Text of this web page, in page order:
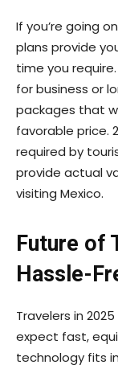
If you’re going
plans provide
time you
for business or
packages that
favorable price.
required by
provide actual
visiting Mexico.
Future of
Hassle-
Travelers in
expect fast,
technology fits